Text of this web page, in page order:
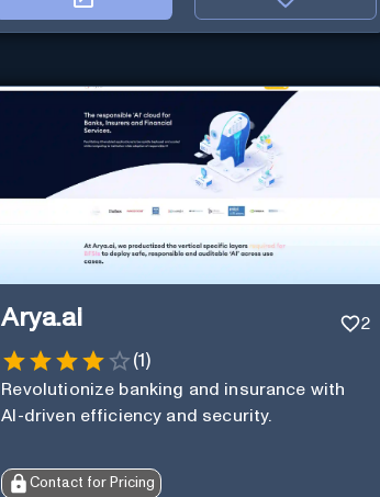
Arya.ai 2
(1)
Revolutionize banking and insurance with
AI-driven efficiency and security.
Contact for Pricing